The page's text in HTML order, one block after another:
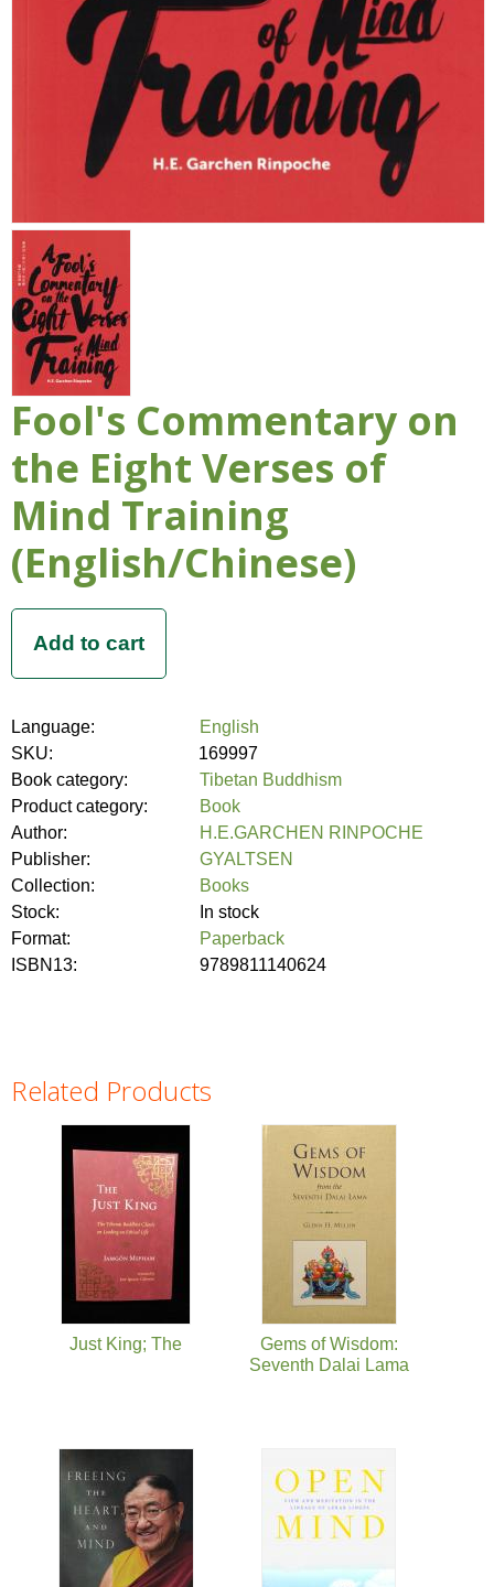
Fool's Commentary on
the Eight Verses of
Mind Training
(English/Chinese)
Language:
English
SKU:
169997
Book category:
Tibetan Buddhism
Product category:
Book
Author:
H.E.GARCHEN RINPOCHE
Publisher:
GYALTSEN
Collection:
Books
Stock:
In stock
Format:
Paperback
ISBN13:
9789811140624
Related Products
Just King; The
Gems of Wisdom:
Seventh Dalai Lama
Pages